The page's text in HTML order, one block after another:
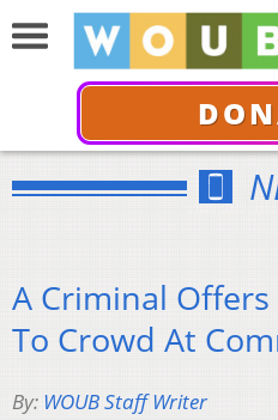
A Criminal Offers
To Crowd At
By: WOUB Staff Writer